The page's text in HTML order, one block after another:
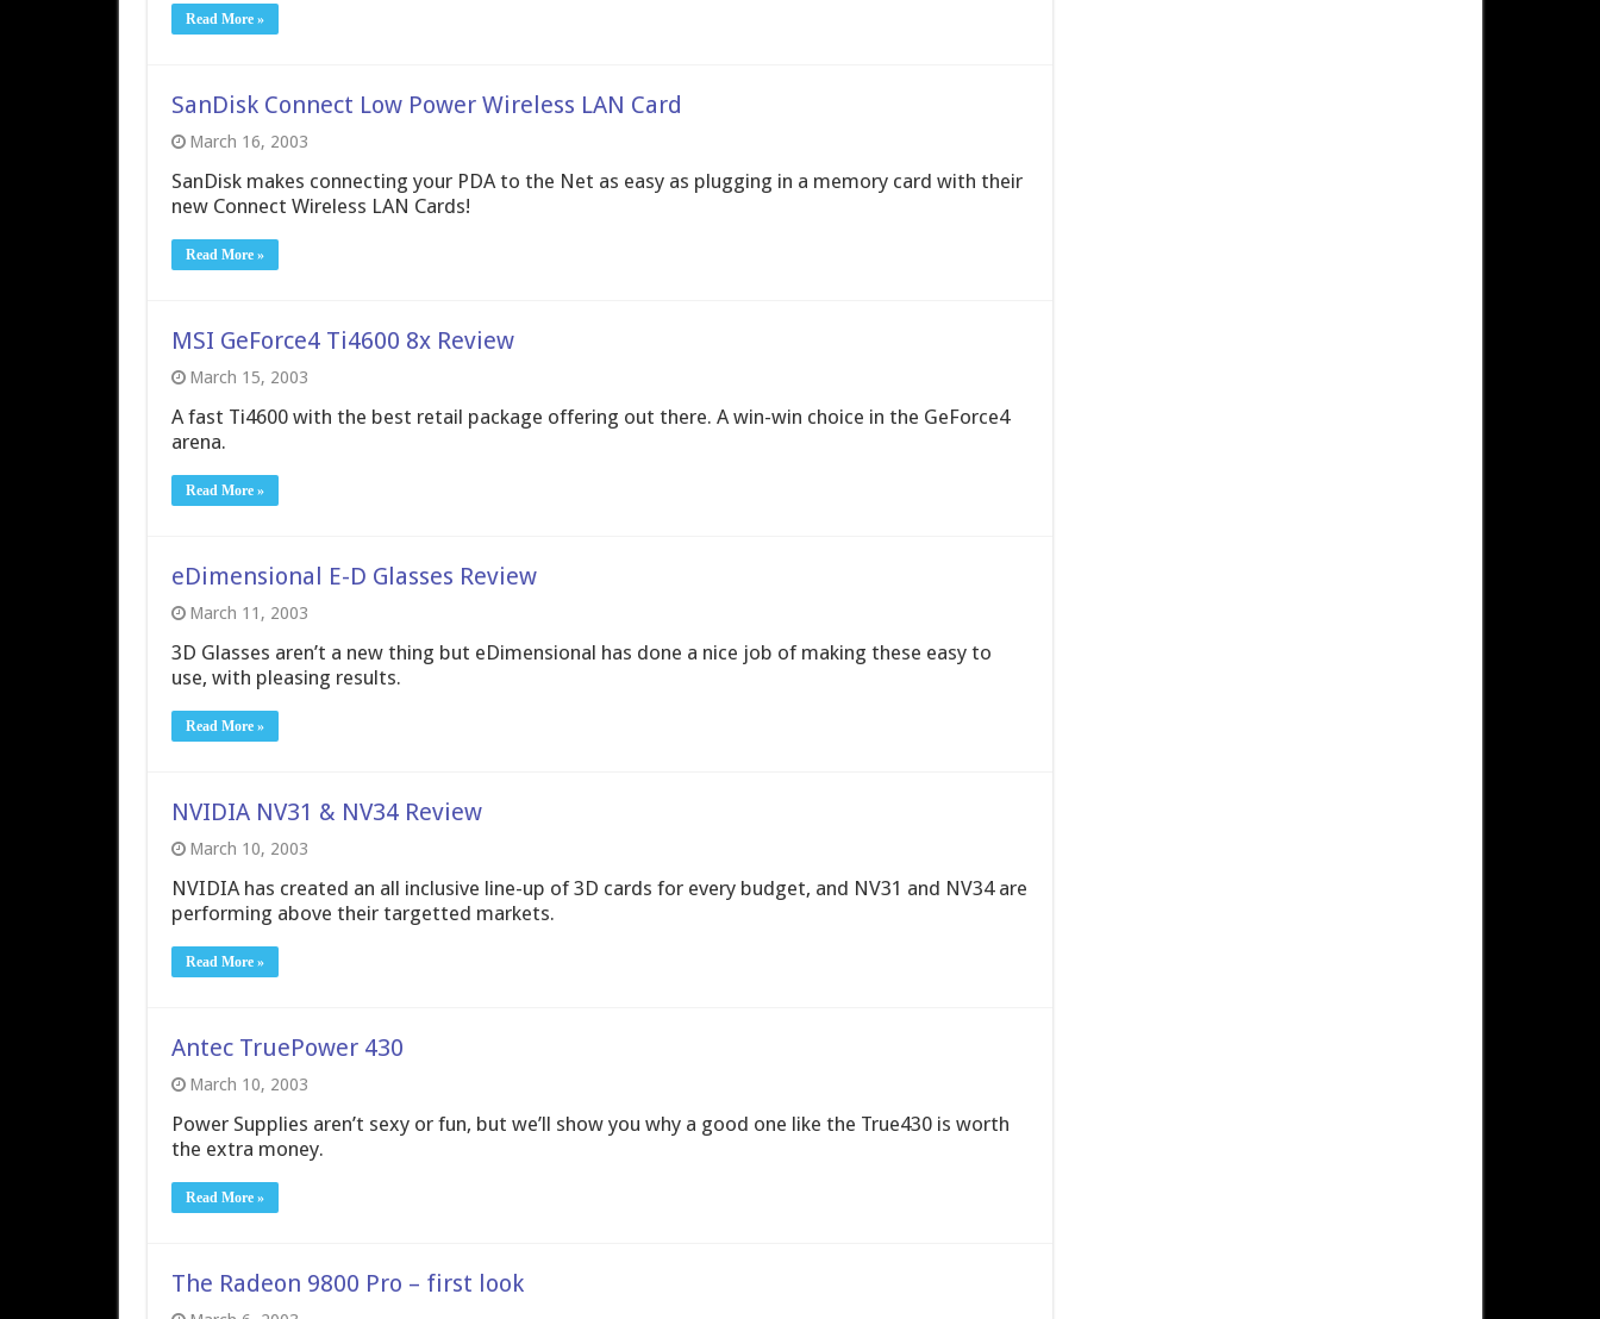
Read More »
SanDisk Connect Low Power Wireless LAN Card
March 16, 2003
SanDisk makes connecting your PDA to the Net as easy as plugging in a memory card with their
new Connect Wireless LAN Cards!
Read More »
MSI GeForce4 Ti4600 8x Review
March 15, 2003
A fast Ti4600 with the best retail package offering out there. A win-win choice in the GeForce4
arena.
Read More »
eDimensional E-D Glasses Review
March 11, 2003
3D Glasses aren’t a new thing but eDimensional has done a nice job of making these easy to
use, with pleasing results.
Read More »
NVIDIA NV31 & NV34 Review
March 10, 2003
NVIDIA has created an all inclusive line-up of 3D cards for every budget, and NV31 and NV34 are
performing above their targetted markets.
Read More »
Antec TruePower 430
March 10, 2003
Power Supplies aren’t sexy or fun, but we’ll show you why a good one like the True430 is worth
the extra money.
Read More »
The Radeon 9800 Pro – first look